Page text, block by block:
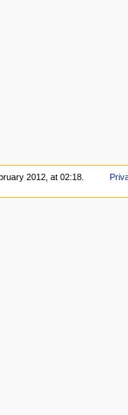
2012, at 02:18.